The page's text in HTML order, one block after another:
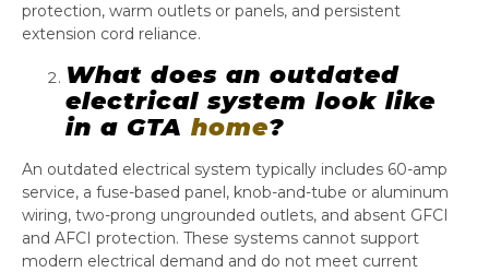
protection, warm outlets or panels, and persistent
extension cord reliance.
What does an outdated
electrical system look like
in a GTA home?
An outdated electrical system typically includes 60-amp
service, a fuse-based panel, knob-and-tube or aluminum
wiring, two-prong ungrounded outlets, and absent GFCI
and AFCI protection. These systems cannot support
modern electrical demand and do not meet current